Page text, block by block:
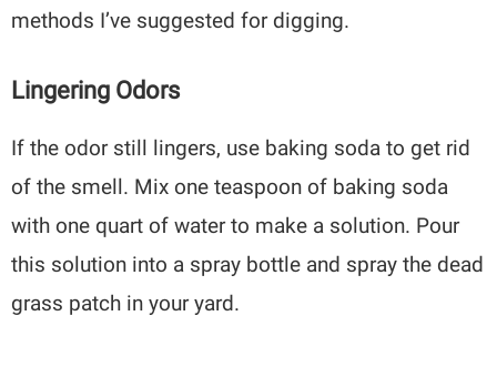
methods I’ve suggested for digging.
Lingering Odors
If the odor still lingers, use baking soda to get rid
of the smell. Mix one teaspoon of baking soda
with one quart of water to make a solution. Pour
this solution into a spray bottle and spray the dead
grass patch in your yard.